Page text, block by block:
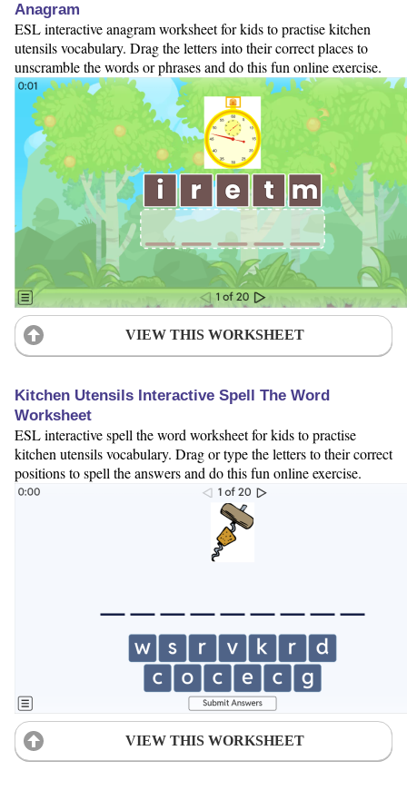
Anagram
ESL interactive anagram worksheet for kids to practise kitchen
utensils vocabulary. Drag the letters into their correct places to
unscramble the words or phrases and do this fun online exercise.
VIEW THIS WORKSHEET
Kitchen Utensils Interactive Spell The Word
Worksheet
ESL interactive spell the word worksheet for kids to practise
kitchen utensils vocabulary. Drag or type the letters to their correct
positions to spell the answers and do this fun online exercise.
VIEW THIS WORKSHEET